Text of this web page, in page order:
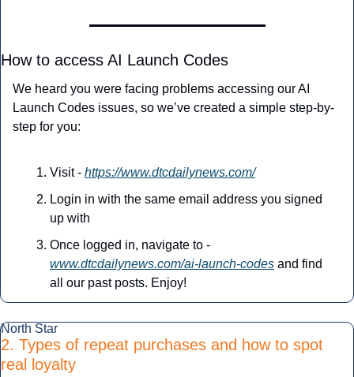
How to access AI Launch Codes
We heard you were facing problems accessing our AI
Launch Codes issues, so we’ve created a simple step-by-
step for you:
Visit - https://www.dtcdailynews.com/
Login in with the same email address you signed
up with
www.dtcdailynews.com/ai-launch-codes and find
all our past posts. Enjoy!
North Star
2. Types of repeat purchases and how to spot
real loyalty